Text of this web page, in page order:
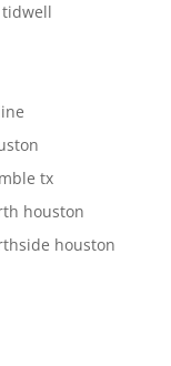
tx
houston
houston